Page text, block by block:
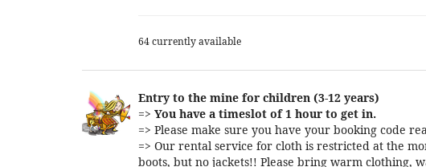
64 currently available
Entry to the mine for children (3-12 years)
=> You have a timeslot of 1 hour to get in.
=> Please make sure you have your booking code
=> Our rental service for cloth is restricted at the
boots, but no jackets!! Please bring warm clothing,